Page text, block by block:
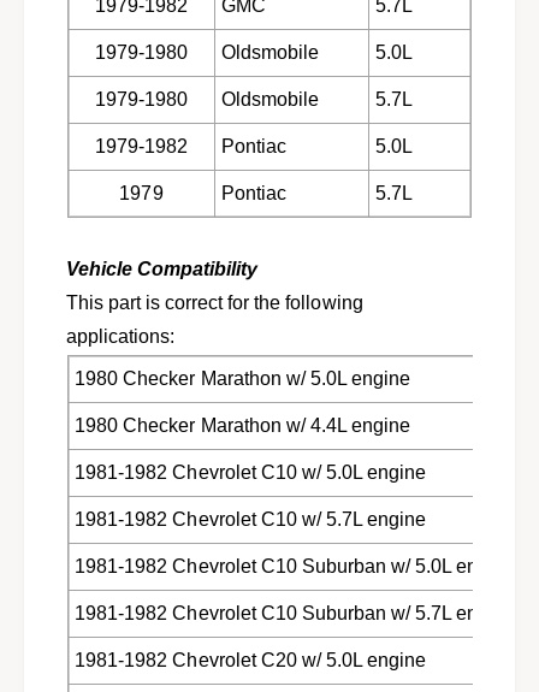
c
k
s
&
m
p
;
v
n
s
/
V
e
n
g
i
n
e
9
0
8
T
c
k
s
&
a
m
p
;
a
n
s
w
/
V
8
e
n
g
i
n
e
9
0
8
T
1979-1982 GMC 5.7L
1979-1980 Oldsmobile 5.0L
1979-1980 Oldsmobile 5.7L
1979-1982 Pontiac 5.0L
1979 Pontiac 5.7L
Vehicle Compatibility
This part is correct for the following
applications:
1980 Checker Marathon w/ 5.0L engine
1980 Checker Marathon w/ 4.4L engine
1981-1982 Chevrolet C10 w/ 5.0L engine
1981-1982 Chevrolet C10 w/ 5.7L engine
1981-1982 Chevrolet C10 Suburban w/ 5.0L engine
1981-1982 Chevrolet C10 Suburban w/ 5.7L engine
1981-1982 Chevrolet C20 w/ 5.0L engine